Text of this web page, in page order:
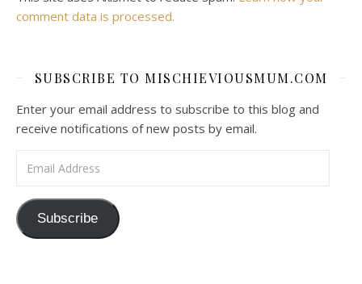
comment data is processed.
SUBSCRIBE TO MISCHIEVIOUSMUM.COM
Enter your email address to subscribe to this blog and
receive notifications of new posts by email.
Subscribe